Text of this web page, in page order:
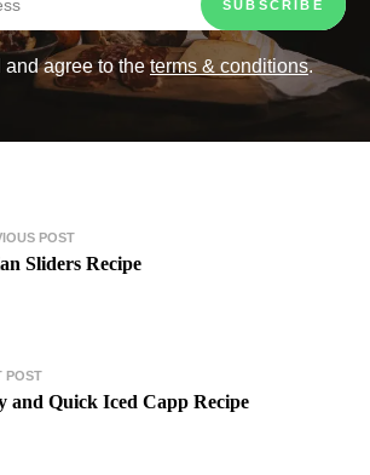
and agree to theterms & conditions.
POST
Sliders Recipe
POST
and Quick Iced Capp Recipe